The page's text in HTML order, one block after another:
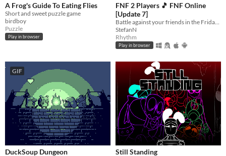
A Frog's Guide To Eating Flies
Short and sweet puzzle game
birdboy
Puzzle
Play in browser
FNF 2 Players 🎵 FNF Online
[Update 7]
StefanN
Rhythm
Play in browser
GIF
DuckSoup Dungeon Still Standing